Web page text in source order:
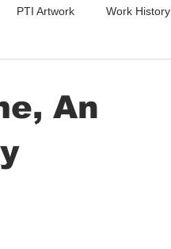
PTI Artwork Work History
An